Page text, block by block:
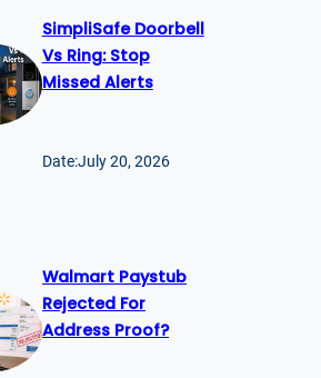
SimpliSafe Doorbell
Vs Ring: Stop
Missed Alerts
Date:July 20, 2026
Walmart Paystub
Rejected For
Address Proof?